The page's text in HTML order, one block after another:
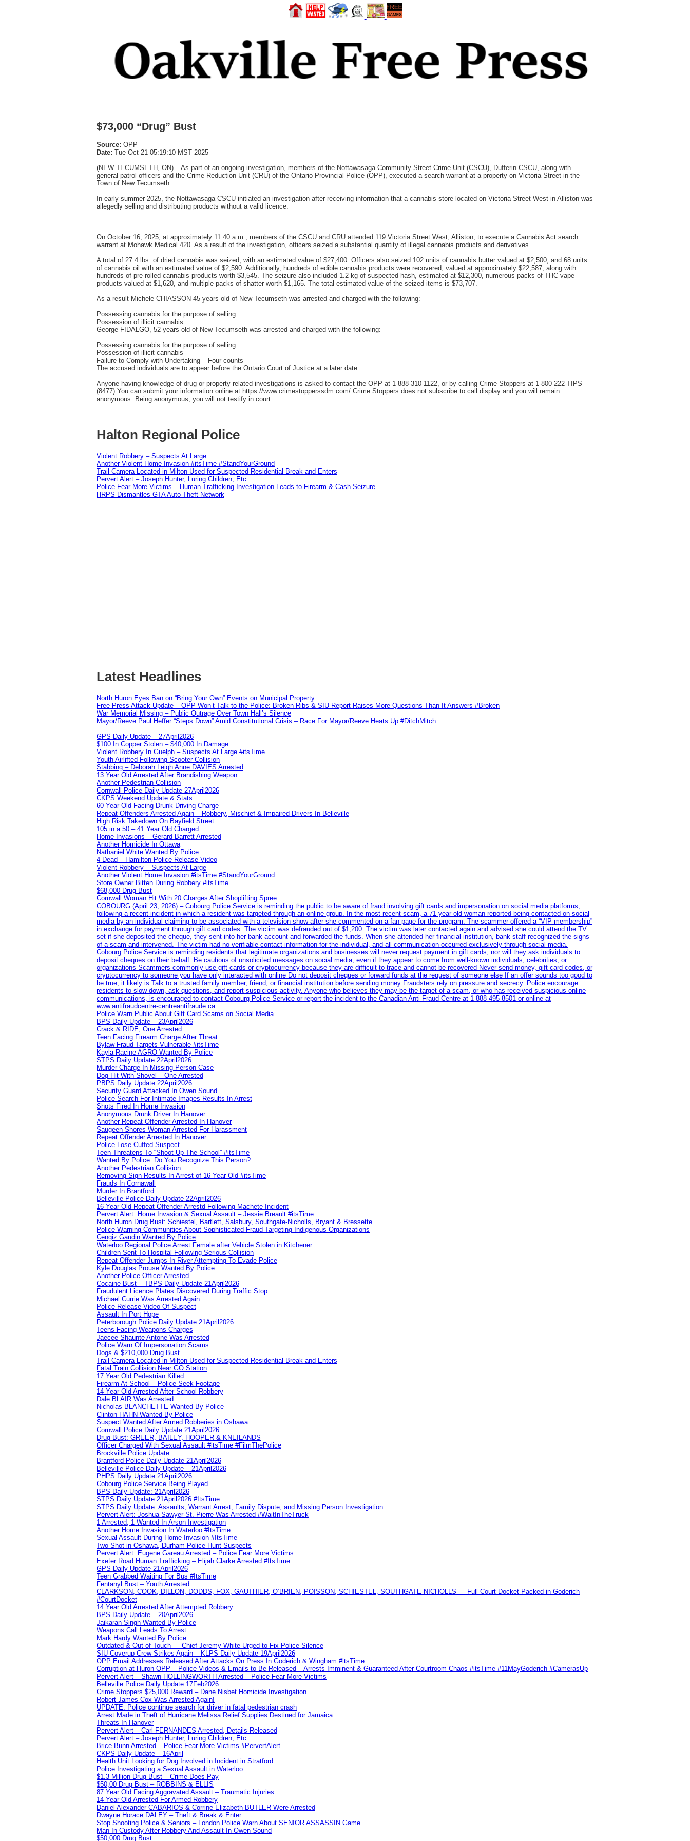
$73,000 “Drug” Bust
Source: OPP
Date: Tue Oct 21 05:19:10 MST 2025
(NEW TECUMSETH, ON) – As part of an ongoing investigation, members of the Nottawasaga Community Street Crime Unit (CSCU), Dufferin CSCU, along with
general patrol officers and the Crime Reduction Unit (CRU) of the Ontario Provincial Police (OPP), executed a search warrant at a property on Victoria Street in the
Town of New Tecumseth.
In early summer 2025, the Nottawasaga CSCU initiated an investigation after receiving information that a cannabis store located on Victoria Street West in Alliston was
allegedly selling and distributing products without a valid licence.
On October 16, 2025, at approximately 11:40 a.m., members of the CSCU and CRU attended 119 Victoria Street West, Alliston, to execute a Cannabis Act search
warrant at Mohawk Medical 420. As a result of the investigation, officers seized a substantial quantity of illegal cannabis products and derivatives.
A total of 27.4 lbs. of dried cannabis was seized, with an estimated value of $27,400. Officers also seized 102 units of cannabis butter valued at $2,500, and 68 units
of cannabis oil with an estimated value of $2,590. Additionally, hundreds of edible cannabis products were recovered, valued at approximately $22,587, along with
hundreds of pre-rolled cannabis products worth $3,545. The seizure also included 1.2 kg of suspected hash, estimated at $12,300, numerous packs of THC vape
products valued at $1,620, and multiple packs of shatter worth $1,165. The total estimated value of the seized items is $73,707.
As a result Michele CHIASSON 45-years-old of New Tecumseth was arrested and charged with the following:
Possessing cannabis for the purpose of selling
Possession of illicit cannabis
George FIDALGO, 52-years-old of New Tecumseth was arrested and charged with the following:
Possessing cannabis for the purpose of selling
Possession of illicit cannabis
Failure to Comply with Undertaking – Four counts
The accused individuals are to appear before the Ontario Court of Justice at a later date.
Anyone having knowledge of drug or property related investigations is asked to contact the OPP at 1-888-310-1122, or by calling Crime Stoppers at 1-800-222-TIPS
(8477).You can submit your information online at https://www.crimestopperssdm.com/ Crime Stoppers does not subscribe to call display and you will remain
anonymous. Being anonymous, you will not testify in court.
Halton Regional Police
Violent Robbery – Suspects At Large
Another Violent Home Invasion #itsTime #StandYourGround
Trail Camera Located in Milton Used for Suspected Residential Break and Enters
Pervert Alert – Joseph Hunter, Luring Children, Etc.
Police Fear More Victims – Human Trafficking Investigation Leads to Firearm & Cash Seizure
HRPS Dismantles GTA Auto Theft Network
Latest Headlines
North Huron Eyes Ban on “Bring Your Own” Events on Municipal Property
Free Press Attack Update – OPP Won’t Talk to the Police: Broken Ribs & SIU Report Raises More Questions Than It Answers #Broken
War Memorial Missing – Public Outrage Over Town Hall’s Silence
Mayor/Reeve Paul Heffer “Steps Down” Amid Constitutional Crisis – Race For Mayor/Reeve Heats Up #DitchMitch
GPS Daily Update – 27April2026
$100 In Copper Stolen – $40,000 In Damage
Violent Robbery In Guelph – Suspects At Large #itsTime
Youth Airlifted Following Scooter Collision
Stabbing – Deborah Leigh Anne DAVIES Arrested
13 Year Old Arrested After Brandishing Weapon
Another Pedestrian Collision
Cornwall Police Daily Update 27April2026
CKPS Weekend Update & Stats
60 Year Old Facing Drunk Driving Charge
Repeat Offenders Arrested Again – Robbery, Mischief & Impaired Drivers In Belleville
High Risk Takedown On Bayfield Street
105 in a 50 – 41 Year Old Charged
Home Invasions – Gerard Barrett Arrested
Another Homicide In Ottawa
Nathaniel White Wanted By Police
4 Dead – Hamilton Police Release Video
Violent Robbery – Suspects At Large
Another Violent Home Invasion #itsTime #StandYourGround
Store Owner Bitten During Robbery #itsTime
$68,000 Drug Bust
Cornwall Woman Hit With 20 Charges After Shoplifting Spree
COBOURG (April 23, 2026) – Cobourg Police Service is reminding the public to be aware of fraud involving gift cards and impersonation on social media platforms,
following a recent incident in which a resident was targeted through an online group. In the most recent scam, a 71-year-old woman reported being contacted on social
media by an individual claiming to be associated with a television show after she commented on a fan page for the program. The scammer offered a “VIP membership”
in exchange for payment through gift card codes. The victim was defrauded out of $1,200. The victim was later contacted again and advised she could attend the TV
set if she deposited the cheque, they sent into her bank account and forwarded the funds. When she attended her financial institution, bank staff recognized the signs
of a scam and intervened. The victim had no verifiable contact information for the individual, and all communication occurred exclusively through social media.
Cobourg Police Service is reminding residents that legitimate organizations and businesses will never request payment in gift cards, nor will they ask individuals to
deposit cheques on their behalf. Be cautious of unsolicited messages on social media, even if they appear to come from well-known individuals, celebrities, or
organizations Scammers commonly use gift cards or cryptocurrency because they are difficult to trace and cannot be recovered Never send money, gift card codes, or
cryptocurrency to someone you have only interacted with online Do not deposit cheques or forward funds at the request of someone else If an offer sounds too good to
be true, it likely is Talk to a trusted family member, friend, or financial institution before sending money Fraudsters rely on pressure and secrecy. Police encourage
residents to slow down, ask questions, and report suspicious activity. Anyone who believes they may be the target of a scam, or who has received suspicious online
communications, is encouraged to contact Cobourg Police Service or report the incident to the Canadian Anti‑Fraud Centre at 1‑888‑495‑8501 or online at
www.antifraudcentre-centreantifraude.ca.
Police Warn Public About Gift Card Scams on Social Media
BPS Daily Update – 23April2026
Crack & RIDE, One Arrested
Teen Facing Firearm Charge After Threat
Bylaw Fraud Targets Vulnerable #itsTime
Kayla Racine AGRO Wanted By Police
STPS Daily Update 22April2026
Murder Charge In Missing Person Case
Dog Hit With Shovel – One Arrested
PBPS Daily Update 22April2026
Security Guard Attacked In Owen Sound
Police Search For Intimate Images Results In Arrest
Shots Fired In Home Invasion
Anonymous Drunk Driver In Hanover
Another Repeat Offender Arrested In Hanover
Saugeen Shores Woman Arrested For Harassment
Repeat Offender Arrested In Hanover
Police Lose Cuffed Suspect
Teen Threatens To “Shoot Up The School” #itsTime
Wanted By Police: Do You Recognize This Person?
Another Pedestrian Collision
Removing Sign Results In Arrest of 16 Year Old #itsTime
Frauds In Cornawall
Murder In Brantford
Belleville Police Daily Update 22April2026
16 Year Old Repeat Offender Arrestd Following Machete Incident
Pervert Alert: Home Invasion & Sexual Assault – Jessie Breault #itsTime
North Huron Drug Bust: Schiestel, Bartlett, Salsbury, Southgate-Nicholls, Bryant & Bressette
Police Warning Communities About Sophisticated Fraud Targeting Indigenous Organizations
Cengiz Gaudin Wanted By Police
Waterloo Regional Police Arrest Female after Vehicle Stolen in Kitchener
Children Sent To Hospital Following Serious Collision
Repeat Offender Jumps In River Attempting To Evade Police
Kyle Douglas Prouse Wanted By Police
Another Police Officer Arrested
Cocaine Bust – TBPS Daily Update 21April2026
Fraudulent Licence Plates Discovered During Traffic Stop
Michael Currie Was Arrested Again
Police Release Video Of Suspect
Assault In Port Hope
Peterborough Police Daily Update 21April2026
Teens Facing Weapons Charges
Jaecee Shaunte Antone Was Arrested
Police Warn Of Impersonation Scams
Dogs & $210,000 Drug Bust
Trail Camera Located in Milton Used for Suspected Residential Break and Enters
Fatal Train Collision Near GO Station
17 Year Old Pedestrian Killed
Firearm At School – Police Seek Footage
14 Year Old Arrested After School Robbery
Dale BLAIR Was Arrested
Nicholas BLANCHETTE Wanted By Police
Clinton HAHN Wanted By Police
Suspect Wanted After Armed Robberies in Oshawa
Cornwall Police Daily Update 21April2026
Drug Bust: GREER, BAILEY, HOOPER & KNEILANDS
Officer Charged With Sexual Assault #itsTime #FilmThePolice
Brockville Police Update
Brantford Police Daily Update 21April2026
Belleville Police Daily Update – 21April2026
PHPS Daily Update 21April2026
Cobourg Police Service Being Played
BPS Daily Update: 21April2026
STPS Daily Update 21April2026 #ItsTime
STPS Daily Update: Assaults, Warrant Arrest, Family Dispute, and Missing Person Investigation
Pervert Alert: Joshua Sawyer-St. Pierre Was Arrested #WaitInTheTruck
1 Arrested, 1 Wanted In Arson Investigation
Another Home Invasion In Waterloo #ItsTime
Sexual Assault During Home Invasion #ItsTime
Two Shot in Oshawa, Durham Police Hunt Suspects
Pervert Alert: Eugene Gareau Arrested – Police Fear More Victims
Exeter Road Human Trafficking – Elijah Clarke Arrested #ItsTime
GPS Daily Update 21April2026
Teen Grabbed Waiting For Bus #ItsTime
Fentanyl Bust – Youth Arrested
CLARKSON, COOK, DILLON, DODDS, FOX, GAUTHIER, O’BRIEN, POISSON, SCHIESTEL, SOUTHGATE-NICHOLLS — Full Court Docket Packed in Goderich
#CourtDocket
14 Year Old Arrested After Attempted Robbery
BPS Daily Update – 20April2026
Jaikaran Singh Wanted By Police
Weapons Call Leads To Arrest
Mark Hardy Wanted By Police
Outdated & Out of Touch — Chief Jeremy White Urged to Fix Police Silence
SIU Coverup Crew Strikes Again – KLPS Daily Update 19April2026
OPP Email Addresses Released After Attacks On Press In Goderich & Wingham #itsTime
Corruption at Huron OPP – Police Videos & Emails to Be Released – Arrests Imminent & Guaranteed After Courtroom Chaos #itsTime #11MayGoderich #CamerasUp
Pervert Alert – Shawn HOLLINGWORTH Arrested – Police Fear More Victims
Belleville Police Daily Update 17Feb2026
Crime Stoppers $25,000 Reward – Dane Nisbet Homicide Investigation
Robert James Cox Was Arrested Again!
UPDATE: Police continue search for driver in fatal pedestrian crash
Arrest Made in Theft of Hurricane Melissa Relief Supplies Destined for Jamaica
Threats In Hanover
Pervert Alert – Carl FERNANDES Arrested, Details Released
Pervert Alert – Joseph Hunter, Luring Children, Etc.
Brice Bunn Arrested – Police Fear More Victims #PervertAlert
CKPS Daily Update – 16April
Health Unit Looking for Dog Involved in Incident in Stratford
Police Investigating a Sexual Assault in Waterloo
$1.3 Million Drug Bust – Crime Does Pay
$50,00 Drug Bust – ROBBINS & ELLIS
87 Year Old Facing Aggravated Assault – Traumatic Injuries
14 Year Old Arrested For Armed Robbery
Daniel Alexander CABARIOS & Corrine Elizabeth BUTLER Were Arrested
Dwayne Horace DALEY – Theft & Break & Enter
Stop Shooting Police & Seniors – London Police Warn About SENIOR ASSASSIN Game
Man In Custody After Robbery And Assault In Owen Sound
$50,000 Drug Bust